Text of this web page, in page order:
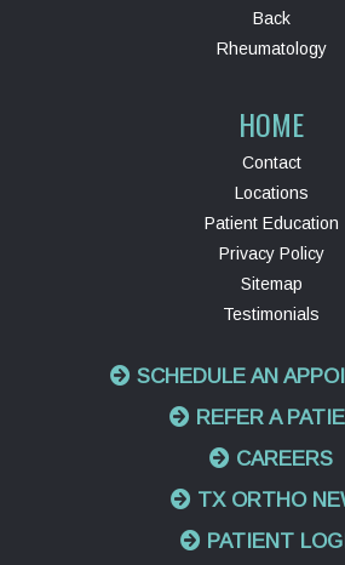
Back
Rheumatology
HOME
Contact
Locations
Patient Education
Privacy Policy
Sitemap
Testimonials
SCHEDULE AN
REFER A
CAREERS
TX ORTHO
PATIENT